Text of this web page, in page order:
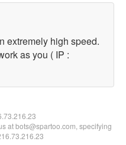
extremely high speed.
as you ( IP :
at bots@spartoo.com, specifying